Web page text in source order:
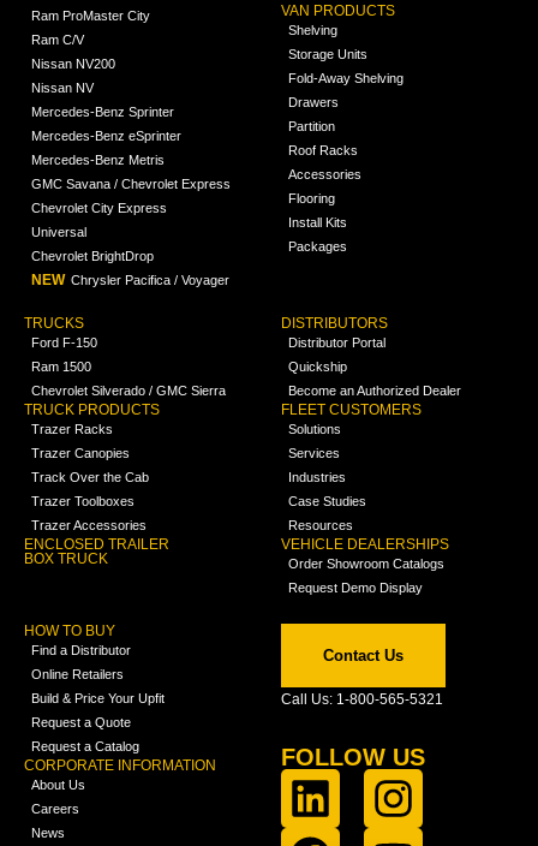
Ram ProMaster City
Ram C/V
Nissan NV200
Nissan NV
Mercedes-Benz Sprinter
Mercedes-Benz eSprinter
Mercedes-Benz Metris
GMC Savana / Chevrolet Express
Chevrolet City Express
Universal
Chevrolet BrightDrop
NEW Chrysler Pacifica / Voyager
VAN PRODUCTS
Shelving
Storage Units
Fold-Away Shelving
Drawers
Partition
Roof Racks
Accessories
Flooring
Install Kits
Packages
TRUCKS
Ford F-150
Ram 1500
Chevrolet Silverado / GMC Sierra
TRUCK PRODUCTS
Trazer Racks
Trazer Canopies
Track Over the Cab
Trazer Toolboxes
Trazer Accessories
ENCLOSED TRAILER
BOX TRUCK
DISTRIBUTORS
Distributor Portal
Quickship
Become an Authorized Dealer
FLEET CUSTOMERS
Solutions
Services
Industries
Case Studies
Resources
VEHICLE DEALERSHIPS
Order Showroom Catalogs
Request Demo Display
HOW TO BUY
Find a Distributor
Online Retailers
Build & Price Your Upfit
Request a Quote
Request a Catalog
CORPORATE INFORMATION
About Us
Careers
News
Contact Us
Call Us: 1-800-565-5321
FOLLOW US